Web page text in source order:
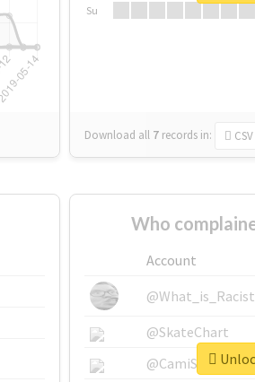
Su
Download all 7 records in: CSV
Who
Account
@What_is_Racist_
@SkateChart
@CamiSiri95